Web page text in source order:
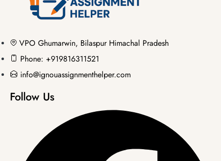
VPO Ghumarwin, Bilaspur Himachal Pradesh
Phone: +919816311521
info@ignouassignmenthelper.com
Follow Us